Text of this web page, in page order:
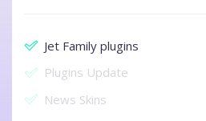
Jet Family plugins
Plugins Update
News Skins